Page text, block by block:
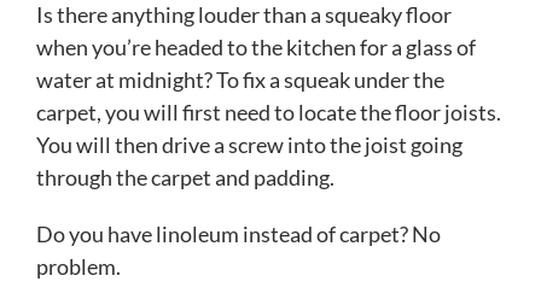
Is there anything louder than a squeaky floor
when you’re headed to the kitchen for a glass of
water at midnight? To fix a squeak under the
carpet, you will first need to locate the floor joists.
You will then drive a screw into the joist going
through the carpet and padding.
Do you have linoleum instead of carpet? No
problem.